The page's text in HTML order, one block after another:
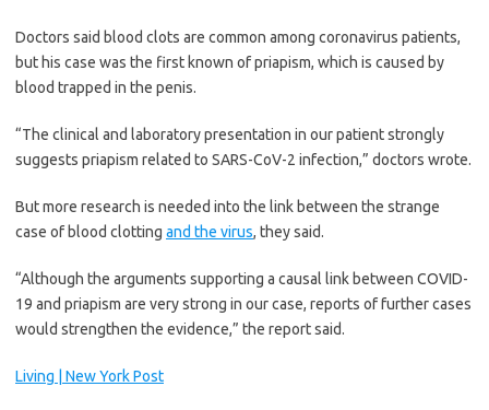
Doctors said blood clots are common among coronavirus patients,
but his case was the first known of priapism, which is caused by
blood trapped in the penis.
“The clinical and laboratory presentation in our patient strongly
suggests priapism related to SARS-CoV-2 infection,” doctors wrote.
But more research is needed into the link between the strange
case of blood clotting and the virus, they said.
“Although the arguments supporting a causal link between COVID-
19 and priapism are very strong in our case, reports of further cases
would strengthen the evidence,” the report said.
Living | New York Post